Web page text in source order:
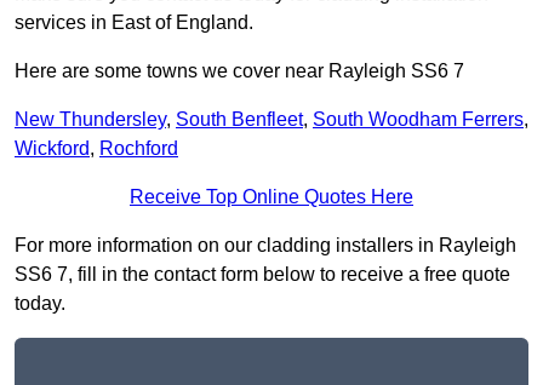
services in East of England.
Here are some towns we cover near Rayleigh SS6 7
New Thundersley, South Benfleet, South Woodham Ferrers,
Wickford, Rochford
Receive Top Online Quotes Here
For more information on our cladding installers in Rayleigh
SS6 7, fill in the contact form below to receive a free quote
today.